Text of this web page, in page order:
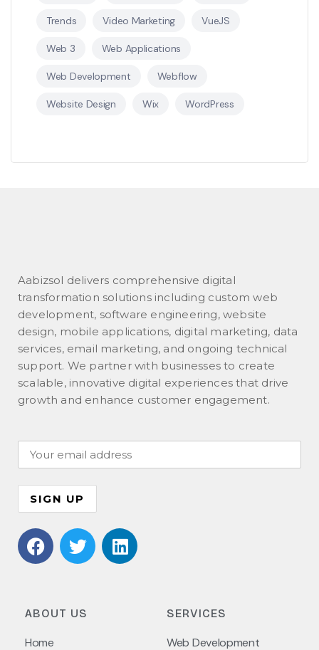
Trends Video Marketing VueJS
Web 3 Web Applications
Web Development Webflow
Website Design Wix WordPress
Aabizsol delivers comprehensive digital
transformation solutions including custom web
development, software engineering, website
design, mobile applications, digital marketing, data
services, email marketing, and ongoing technical
support. We partner with businesses to create
scalable, innovative digital experiences that drive
growth and enhance customer engagement.
ABOUT US
Home
SERVICES
Web Development